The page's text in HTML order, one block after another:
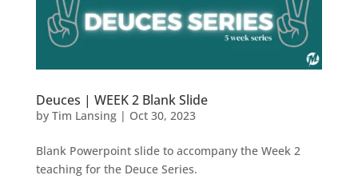
Deuces | WEEK 2 Blank Slide
by Tim Lansing| Oct 30, 2023
Blank Powerpoint slide to accompany the Week 2
teaching for the Deuce Series.